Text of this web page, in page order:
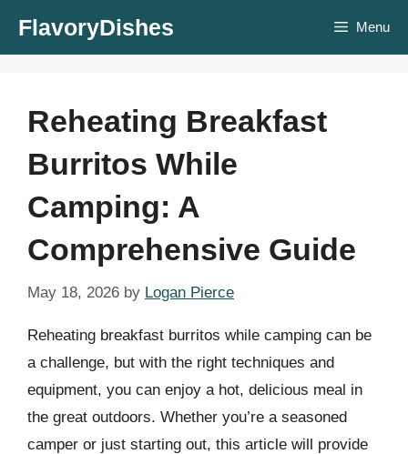
FlavoryDishes Menu
Reheating Breakfast
Burritos While
Camping: A
Comprehensive Guide
May 18, 2026 by Logan Pierce
Reheating breakfast burritos while camping can be
a challenge, but with the right techniques and
equipment, you can enjoy a hot, delicious meal in
the great outdoors. Whether you’re a seasoned
camper or just starting out, this article will provide